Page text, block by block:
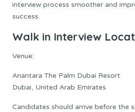
interview process smoother and
success.
Walk in Interview
Venue:
Anantara The Palm Dubai Resort
Dubai, United Arab Emirates
Candidates should arrive before the